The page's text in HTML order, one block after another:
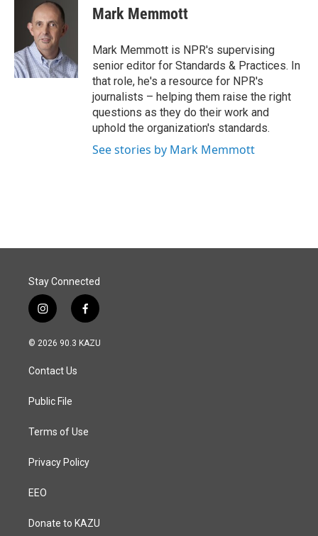
o
k
k
e
d
I
n
i
l
Mark Memmott
Mark Memmott is NPR's supervising
senior editor for Standards & Practices. In
that role, he's a resource for NPR's
journalists – helping them raise the right
questions as they do their work and
uphold the organization's standards.
See stories by Mark Memmott
Stay Connected
i
n
s
a
g
a
f
a
c
© 2026 90.3 KAZU
Contact Us
Public File
Terms of Use
Privacy Policy
EEO
Donate to KAZU